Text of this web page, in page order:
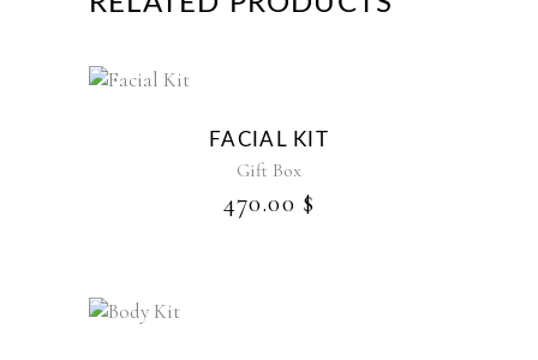
FACIAL KIT
Gift Box
470.00 $